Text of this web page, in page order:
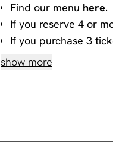
Find our menu here.
If you reserve 4 or
If you purchase 3
information about
No talking during
show more